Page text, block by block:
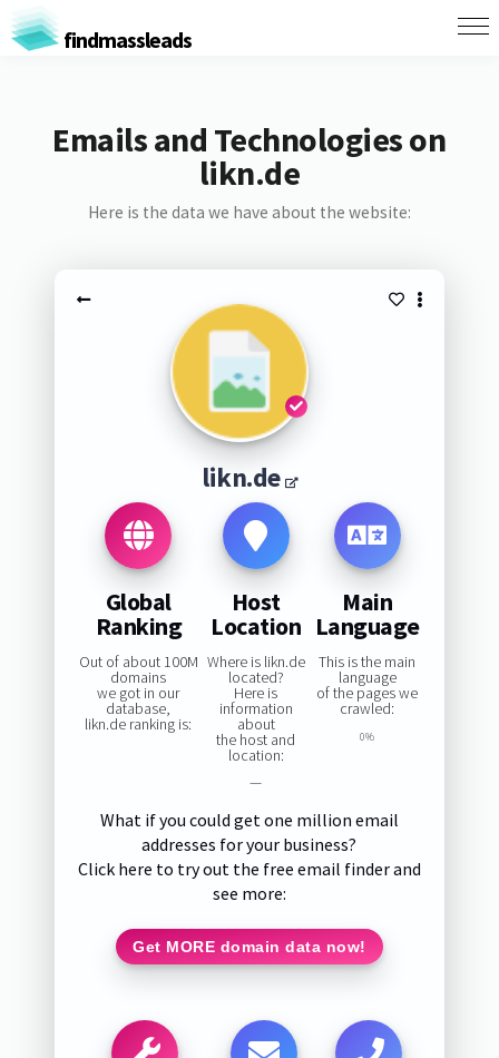
findmassleads
Emails and Technologies on
likn.de
Here is the data we have about the website:
likn.de
Global
Ranking
Out of about 100M
domains
we got in our
database,
likn.de ranking is:
Host
Location
Where is likn.de
located?
Here is
information
about
the host and
location:
—
Main
Language
This is the main
language
of the pages we
crawled:
0%
What if you could get one million email
addresses for your business?
Click here to try out the free email finder and
see more:
Get MORE domain data now!